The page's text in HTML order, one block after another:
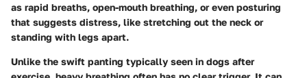
as rapid breaths, open-mouth breathing, or even posturing
that suggests distress, like stretching out the neck or
standing with legs apart.
Unlike the swift panting typically seen in dogs after